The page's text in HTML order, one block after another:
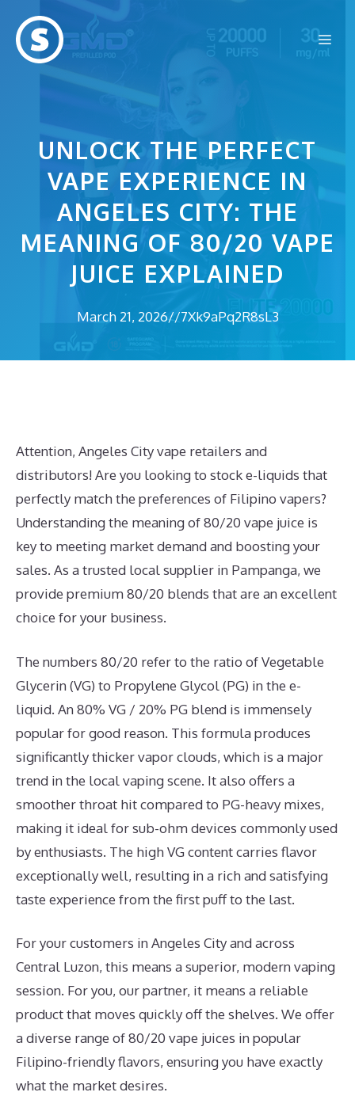
content
UNLOCK THE PERFECT
VAPE EXPERIENCE IN
ANGELES CITY: THE
MEANING OF 80/20 VAPE
JUICE EXPLAINED
March 21, 2026//7Xk9aPq2R8sL3
Attention, Angeles City vape retailers and
distributors! Are you looking to stock e-liquids that
perfectly match the preferences of Filipino vapers?
Understanding the meaning of 80/20 vape juice is
key to meeting market demand and boosting your
sales. As a trusted local supplier in Pampanga, we
provide premium 80/20 blends that are an excellent
choice for your business.
The numbers 80/20 refer to the ratio of Vegetable
Glycerin (VG) to Propylene Glycol (PG) in the e-
liquid. An 80% VG / 20% PG blend is immensely
popular for good reason. This formula produces
significantly thicker vapor clouds, which is a major
trend in the local vaping scene. It also offers a
smoother throat hit compared to PG-heavy mixes,
making it ideal for sub-ohm devices commonly used
by enthusiasts. The high VG content carries flavor
exceptionally well, resulting in a rich and satisfying
taste experience from the first puff to the last.
For your customers in Angeles City and across
Central Luzon, this means a superior, modern vaping
session. For you, our partner, it means a reliable
product that moves quickly off the shelves. We offer
a diverse range of 80/20 vape juices in popular
Filipino-friendly flavors, ensuring you have exactly
what the market desires.